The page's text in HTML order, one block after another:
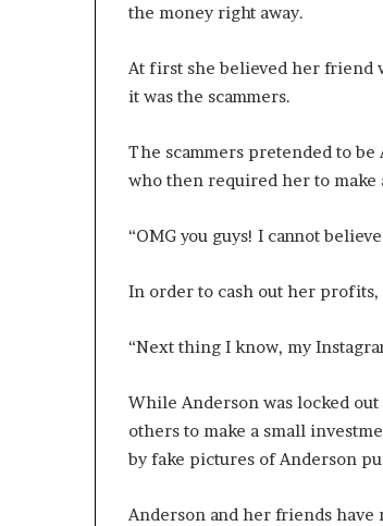
the money right away.
At first she believed her friend
it was the scammers.
The scammers pretended to
who then required her to
“OMG you guys! I cannot
In order to cash out her
“Next thing I know, my
While Anderson was locked
others to make a small
by fake pictures of Anderson
Anderson and her friends have